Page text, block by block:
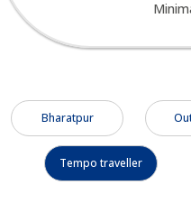
Bharatpur
Tempo traveller